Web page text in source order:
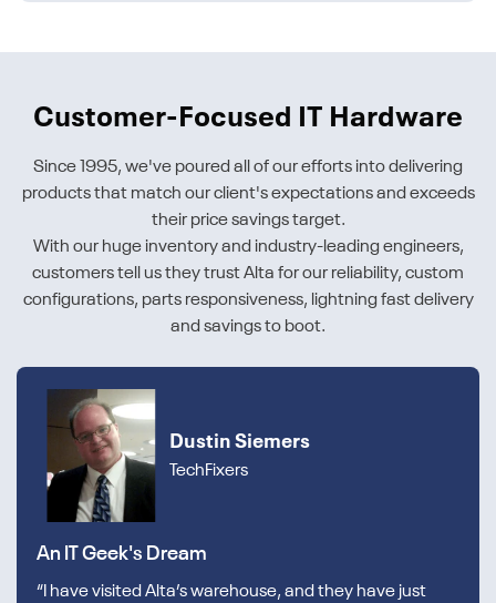
Customer-Focused IT Hardware
Since 1995, we've poured all of our efforts into delivering
products that match our client's expectations and exceeds
their price savings target.
With our huge inventory and industry-leading engineers,
customers tell us they trust Alta for our reliability, custom
configurations, parts responsiveness, lightning fast delivery
and savings to boot.
Dustin Siemers
TechFixers
An IT Geek's Dream
“I have visited Alta’s warehouse, and they have just